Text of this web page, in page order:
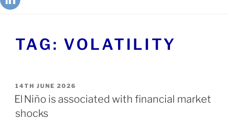
TAG: VOLATILITY
14TH JUNE 2026
El Niño is associated with financial market
shocks